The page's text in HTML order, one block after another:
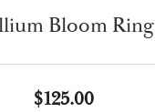
Bloom Ring
$125.00